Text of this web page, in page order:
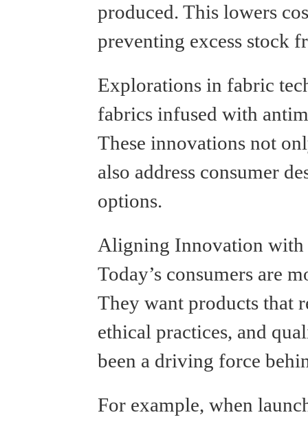
produced. This lowers
preventing excess stock
Explorations in fabric
fabrics infused with
These innovations not
also address consumer
options.
Aligning Innovation with
Today’s consumers are
They want products that
ethical practices, and
been a driving force
For example, when